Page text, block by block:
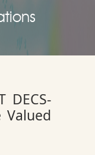
DECS-
Valued